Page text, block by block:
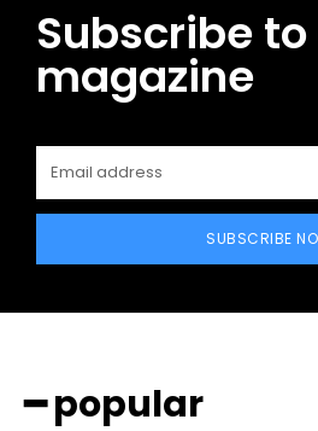
Subscribe
magazine
SUBSCRIBE
━ popular